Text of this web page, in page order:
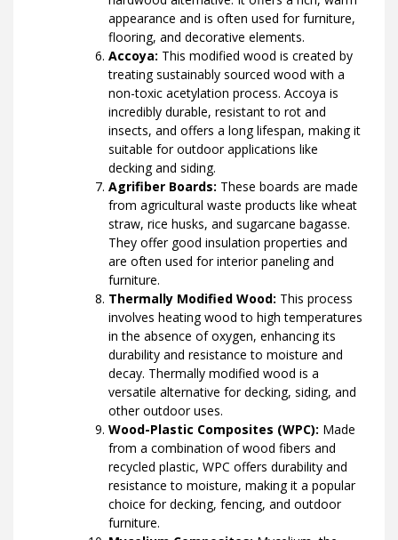
appearance and is often used for furniture,
flooring, and decorative elements.
Accoya: This modified wood is created by
treating sustainably sourced wood with a
non-toxic acetylation process. Accoya is
incredibly durable, resistant to rot and
insects, and offers a long lifespan, making it
suitable for outdoor applications like
decking and siding.
Agrifiber Boards: These boards are made
from agricultural waste products like wheat
straw, rice husks, and sugarcane bagasse.
They offer good insulation properties and
are often used for interior paneling and
furniture.
Thermally Modified Wood: This process
involves heating wood to high temperatures
in the absence of oxygen, enhancing its
durability and resistance to moisture and
decay. Thermally modified wood is a
versatile alternative for decking, siding, and
other outdoor uses.
Wood-Plastic Composites (WPC): Made
from a combination of wood fibers and
recycled plastic, WPC offers durability and
resistance to moisture, making it a popular
choice for decking, fencing, and outdoor
furniture.